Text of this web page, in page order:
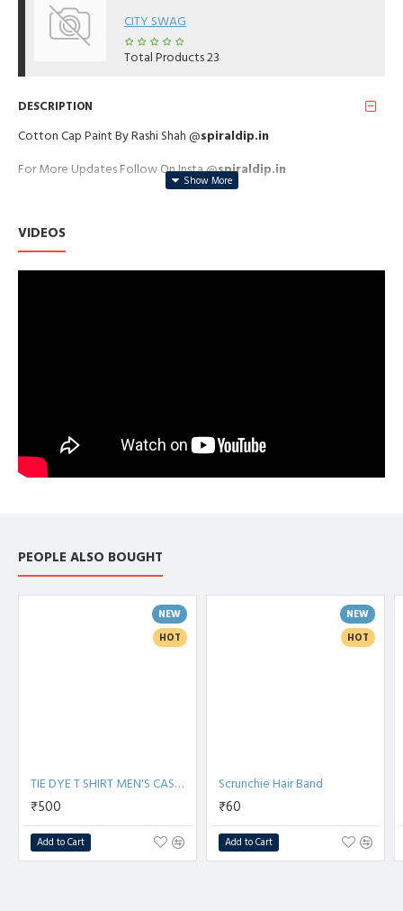
CITY SWAG
Total Products23
DESCRIPTION
Cotton Cap Paint By Rashi Shah @spiraldip.in
For More Updates Follow On Insta @spiraldip.in
VIDEOS
PEOPLE ALSO BOUGHT
NEW
HOT
TIE DYE T SHIRT MEN'S CASUAL T SHIRTS
₹500
Add to Cart
NEW
HOT
Scrunchie Hair Band
₹60
Add to Cart